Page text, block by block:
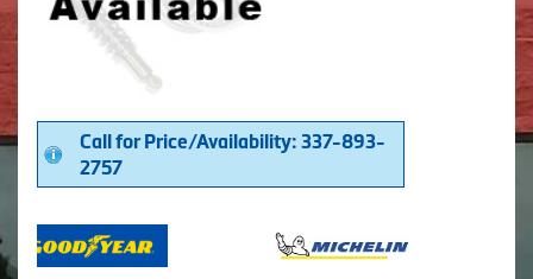
Call for Price/Availability: 337-893-
2757